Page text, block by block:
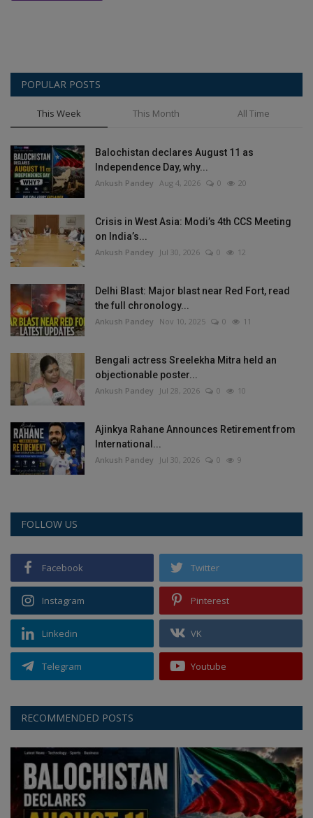
POPULAR POSTS
This Week This Month All Time
Balochistan declares August 11 as
Independence Day, why...
Ankush Pandey Aug 4, 2026 0 20
Crisis in West Asia: Modi’s 4th CCS Meeting
on India’s...
Ankush Pandey Jul 30, 2026 0 12
Delhi Blast: Major blast near Red Fort, read
the full chronology...
Ankush Pandey Nov 10, 2025 0 11
Bengali actress Sreelekha Mitra held an
objectionable poster...
Ankush Pandey Jul 28, 2026 0 10
Ajinkya Rahane Announces Retirement from
International...
Ankush Pandey Jul 30, 2026 0 9
FOLLOW US
Facebook Twitter
Instagram Pinterest
Linkedin VK
Telegram Youtube
RECOMMENDED POSTS